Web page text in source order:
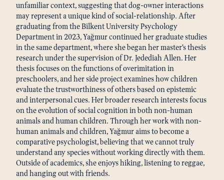
unfamiliar context, suggesting that dog-owner interactions
may represent a unique kind of social-relationship. After
graduating from the Bilkent University Psychology
Department in 2023, Yağmur continued her graduate studies
in the same department, where she began her master’s thesis
research under the supervision of Dr. Jedediah Allen. Her
thesis focuses on the functions of overimitation in
preschoolers, and her side project examines how children
evaluate the trustworthiness of others based on epistemic
and interpersonal cues. Her broader research interests focus
on the evolution of social cognition in both non-human
animals and human children. Through her work with non-
human animals and children, Yağmur aims to become a
comparative psychologist, believing that we cannot truly
understand any species without working directly with them.
Outside of academics, she enjoys hiking, listening to reggae,
and hanging out with friends.